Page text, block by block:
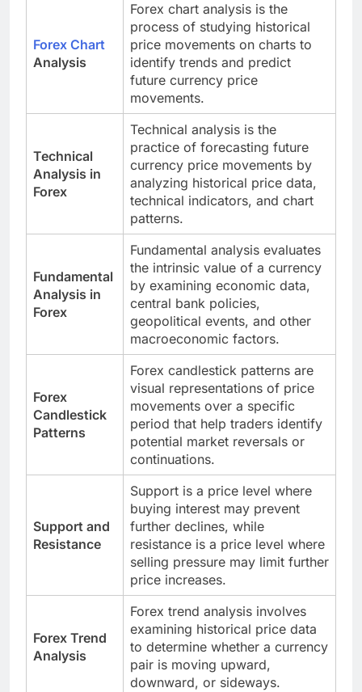
Forex Chart
Analysis
Forex chart analysis is the
process of studying historical
price movements on charts to
identify trends and predict
future currency price
movements.
Technical
Analysis in
Forex
Technical analysis is the
practice of forecasting future
currency price movements by
analyzing historical price data,
technical indicators, and chart
patterns.
Fundamental
Analysis in
Forex
Fundamental analysis evaluates
the intrinsic value of a currency
by examining economic data,
central bank policies,
geopolitical events, and other
macroeconomic factors.
Forex
Candlestick
Patterns
Forex candlestick patterns are
visual representations of price
movements over a specific
period that help traders identify
potential market reversals or
continuations.
Support and
Resistance
Support is a price level where
buying interest may prevent
further declines, while
resistance is a price level where
selling pressure may limit further
price increases.
Forex Trend
Analysis
Forex trend analysis involves
examining historical price data
to determine whether a currency
pair is moving upward,
downward, or sideways.